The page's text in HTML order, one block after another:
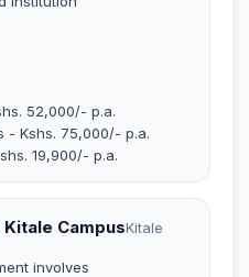
52,000/- p.a.
- Kshs. 75,000/- p.a.
19,900/- p.a.
CampusKitale
involves